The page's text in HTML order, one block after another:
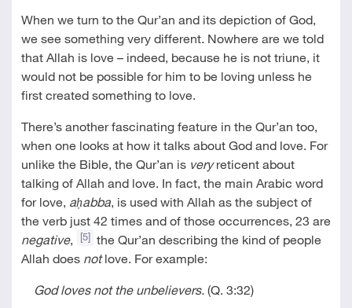
When we turn to the Qur’an and its depiction of God,
we see something very different. Nowhere are we told
that Allah is love – indeed, because he is not triune, it
would not be possible for him to be loving unless he
first created something to love.
There’s another fascinating feature in the Qur’an too,
when one looks at how it talks about God and love. For
unlike the Bible, the Qur’an is veryreticent about
talking of Allah and love. In fact, the main Arabic word
for love, aḥabba, is used with Allah as the subject of
the verb just 42 times and of those occurrences, 23 are
negative, [5] the Qur’an describing the kind of people
Allah does notlove. For example:
God loves not the unbelievers.(Q. 3:32)